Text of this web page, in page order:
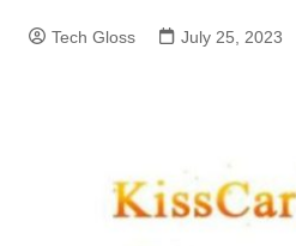
Tech Gloss July 25, 2023